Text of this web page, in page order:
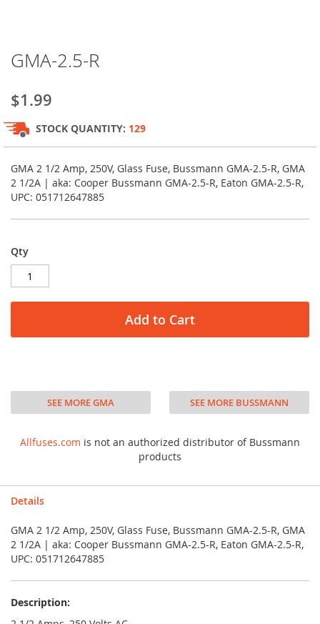
to
beginning
of
the
images
gallery
GMA-2.5-R
$1.99
STOCK QUANTITY: 129
GMA 2 1/2 Amp, 250V, Glass Fuse, Bussmann GMA-2.5-R, GMA
2 1/2A | aka: Cooper Bussmann GMA-2.5-R, Eaton GMA-2.5-R,
UPC: 051712647885
Qty
Add to Cart
SEE MORE GMA SEE MORE BUSSMANN
Allfuses.com is not an authorized distributor of Bussmann
products
Details
GMA 2 1/2 Amp, 250V, Glass Fuse, Bussmann GMA-2.5-R, GMA
2 1/2A | aka: Cooper Bussmann GMA-2.5-R, Eaton GMA-2.5-R,
UPC: 051712647885
Description: